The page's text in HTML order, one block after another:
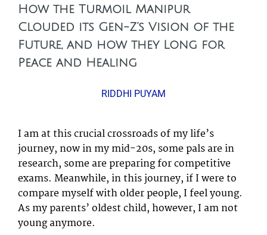
How the Turmoil Manipur
Clouded its Gen-Z’s Vision of the
Future, and how they Long for
Peace and Healing
RIDDHI PUYAM
I am at this crucial crossroads of my life’s
journey, now in my mid-20s, some pals are in
research, some are preparing for competitive
exams. Meanwhile, in this journey, if I were to
compare myself with older people, I feel young.
As my parents’ oldest child, however, I am not
young anymore.